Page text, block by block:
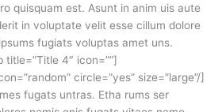
quisquam est. Asunt in anim uis aute
in voluptate velit esse cillum dolore
fugiats voluptas amet uns.
4″ icon=””]
circle=”yes” size=”large”/]
fugats untras. Etha rums ser